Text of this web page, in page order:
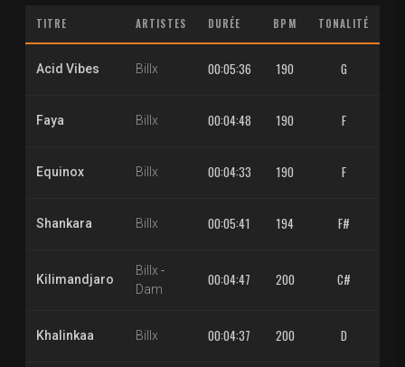
TITRE ARTISTES DURÉE BPM TONALITÉ
Acid Vibes Billx 00:05:36 190 G
Faya Billx 00:04:48 190 F
Equinox Billx 00:04:33 190 F
Shankara Billx 00:05:41 194 F#
Kilimandjaro
Billx -
Dam
00:04:47 200 C#
Khalinkaa Billx 00:04:37 200 D